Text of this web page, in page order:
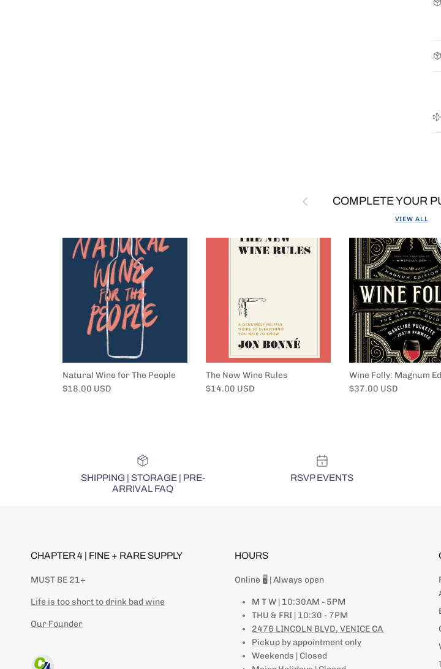
Previous COMPLETE YOUR
VIEW ALL
Natural Wine for The People
Regular price
$18.00 USD
The New Wine Rules
Regular price
$14.00 USD
Wine Folly: Magnum
Regular price
$37.00 USD
SHIPPING | STORAGE | PRE-
ARRIVAL FAQ
RSVP EVENTS
CHAPTER 4 | FINE + RARE SUPPLY
MUST BE 21+
Life is too short to drink bad wine
Our Founder
HOURS
Online 🖥 | Always open
M T W | 10:30AM - 5PM
THU & FRI | 10:30 - 7PM
2476 LINCOLN BLVD, VENICE CA
Pickup by appointment only
Weekends | Closed